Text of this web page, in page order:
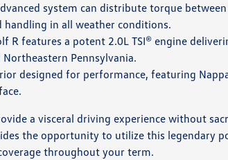
system can distribute torque
in all weather conditions.
R features a potent 2.0L TSI® engine
Pennsylvania.
designed for performance, featuring
a visceral driving experience without
the opportunity to utilize this legendary
throughout your term.